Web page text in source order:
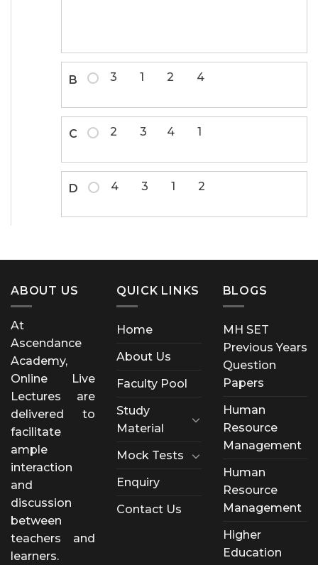
B 3 1 2 4
C 2 3 4 1
D 4 3 1 2
ABOUT US
At
Ascendance
Academy,
Online Live
Lectures are
delivered to
facilitate
ample
interaction
and
discussion
between
teachers and
learners.
QUICK LINKS
Home
About Us
Faculty Pool
Study
Material
Mock Tests
Enquiry
Contact Us
BLOGS
MH SET
Previous Years
Question
Papers
Human
Resource
Management
Human
Resource
Management
Higher
Education